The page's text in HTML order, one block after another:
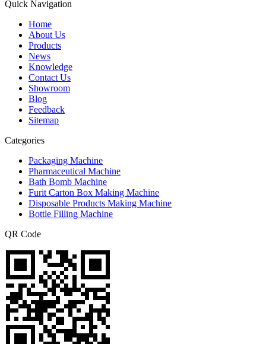
Quick Navigation
Home
About Us
Products
News
Knowledge
Contact Us
Showroom
Blog
Feedback
Sitemap
Categories
Packaging Machine
Pharmaceutical Machine
Bath Bomb Machine
Furit Carton Box Making Machine
Disposable Products Making Machine
Bottle Filling Machine
QR Code